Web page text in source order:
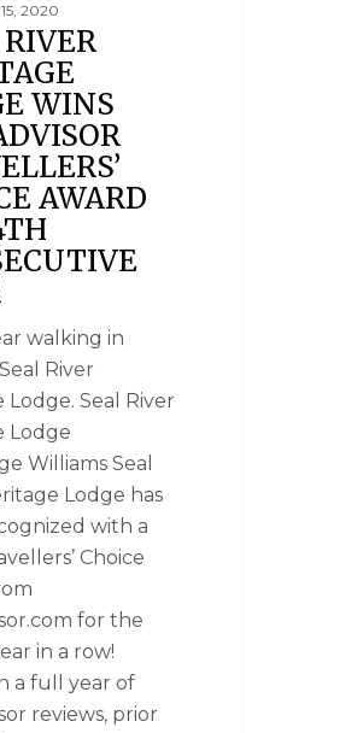
2020
WINS
AWARD
walking in
River
Lodge. Seal River
Lodge
Williams Seal
Lodge has
with a
Choice
for the
in a row!
a full year of
reviews, prior